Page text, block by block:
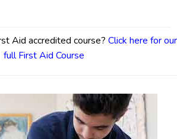
Aid accredited course? Click here for our
full First Aid Course